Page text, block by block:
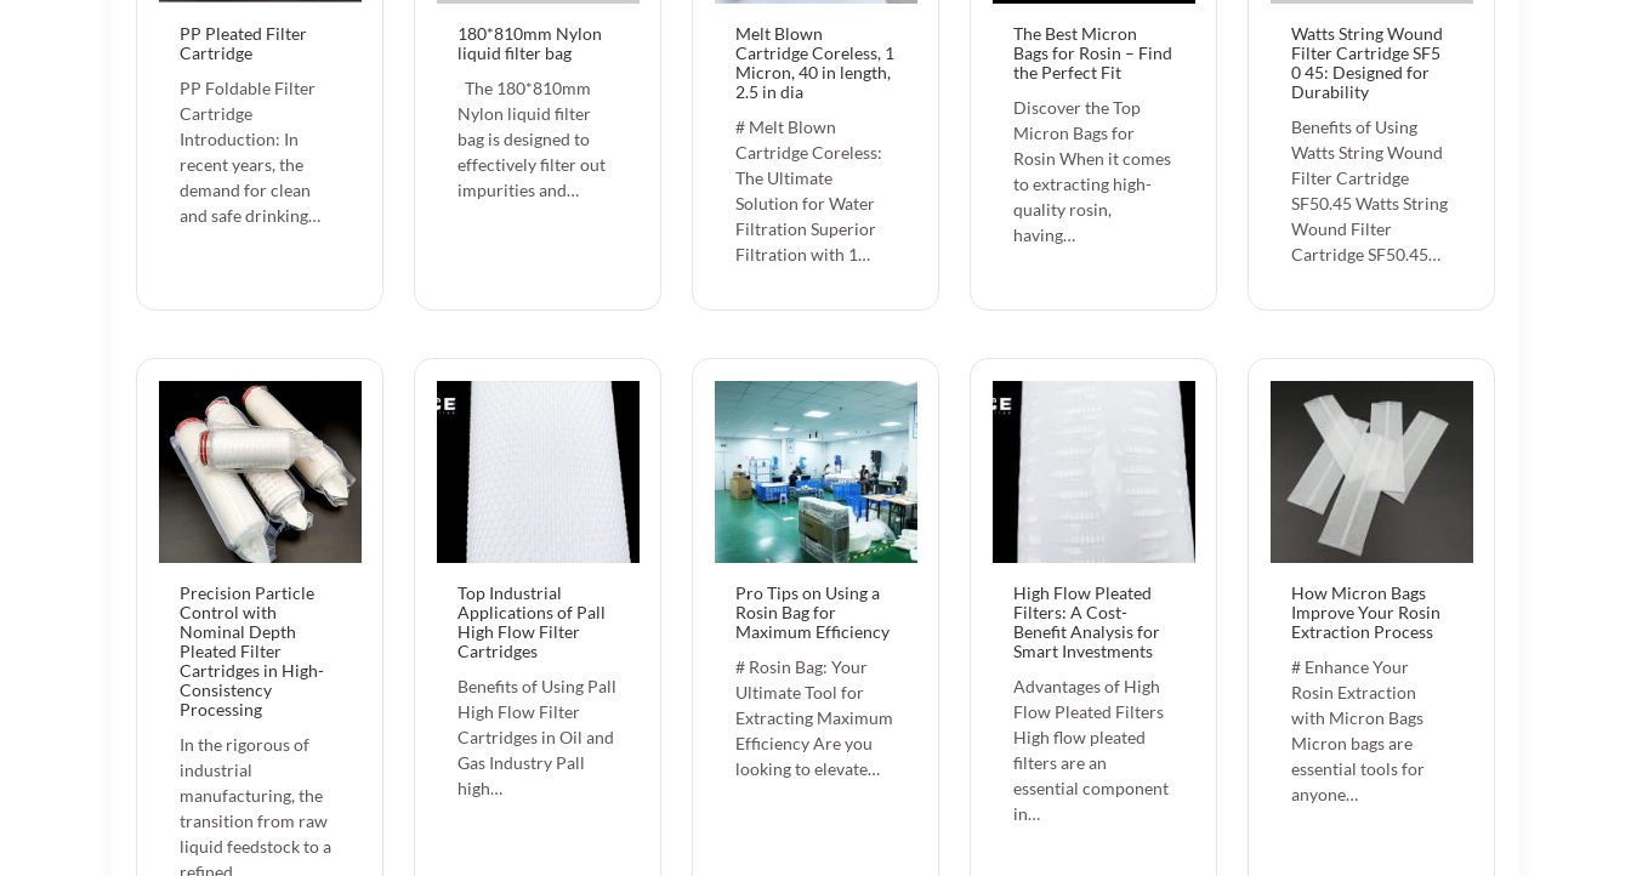
PP Pleated Filter
Cartridge
PP Foldable Filter
Cartridge
Introduction: In
recent years, the
demand for clean
and safe drinking…
180*810mm Nylon
liquid filter bag
The 180*810mm
Nylon liquid filter
bag is designed to
effectively filter out
impurities and…
Melt Blown
Cartridge Coreless, 1
Micron, 40 in length,
2.5 in dia
# Melt Blown
Cartridge Coreless:
The Ultimate
Solution for Water
Filtration Superior
Filtration with 1…
The Best Micron
Bags for Rosin – Find
the Perfect Fit
Discover the Top
Micron Bags for
Rosin When it comes
to extracting high-
quality rosin,
having…
Watts String Wound
Filter Cartridge SF5
0 45: Designed for
Durability
Benefits of Using
Watts String Wound
Filter Cartridge
SF50.45 Watts String
Wound Filter
Cartridge SF50.45…
Precision Particle
Control with
Nominal Depth
Pleated Filter
Cartridges in High-
Consistency
Processing
In the rigorous of
industrial
manufacturing, the
transition from raw
liquid feedstock to a
refined…
Top Industrial
Applications of Pall
High Flow Filter
Cartridges
Benefits of Using Pall
High Flow Filter
Cartridges in Oil and
Gas Industry Pall
high…
Pro Tips on Using a
Rosin Bag for
Maximum Efficiency
# Rosin Bag: Your
Ultimate Tool for
Extracting Maximum
Efficiency Are you
looking to elevate…
High Flow Pleated
Filters: A Cost-
Benefit Analysis for
Smart Investments
Advantages of High
Flow Pleated Filters
High flow pleated
filters are an
essential component
in…
How Micron Bags
Improve Your Rosin
Extraction Process
# Enhance Your
Rosin Extraction
with Micron Bags
Micron bags are
essential tools for
anyone…